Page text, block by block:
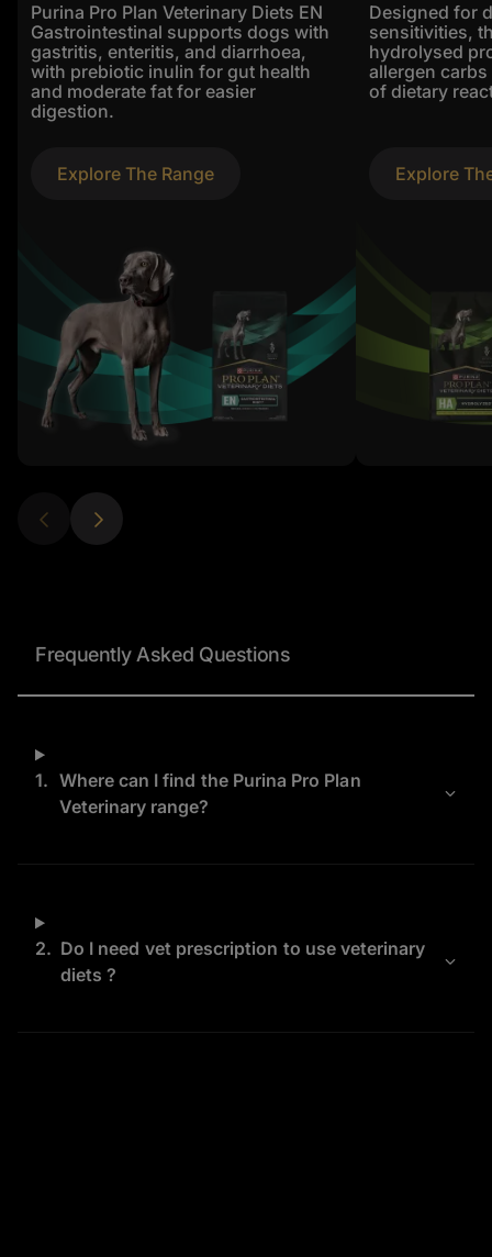
Purina Pro Plan Veterinary Diets EN
Gastrointestinal supports dogs with
gastritis, enteritis, and diarrhoea,
with prebiotic inulin for gut health
and moderate fat for easier
digestion.
Explore The Range
Designed for
sensitivities,
hydrolysed
allergen
of dietary
Explore
Frequently Asked Questions
1. Where can I find the Purina Pro Plan
Veterinary range?
2. Do I need vet prescription to use veterinary
diets ?